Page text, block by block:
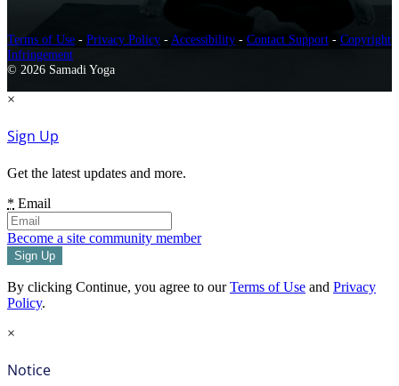
Terms of Use - Privacy Policy - Accessibility - Contact Support - Copyright
Infringement
© 2026 Samadi Yoga
×
Sign Up
Get the latest updates and more.
* Email
Become a site community member
By clicking Continue, you agree to ourTerms of Use and Privacy
Policy.
×
Notice